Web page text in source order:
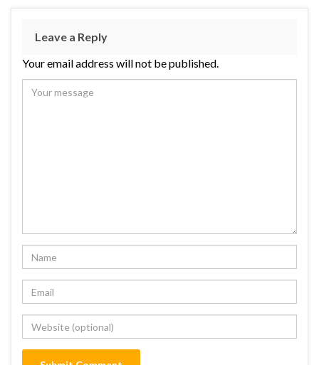
Leave a Reply
Your email address will not be published.